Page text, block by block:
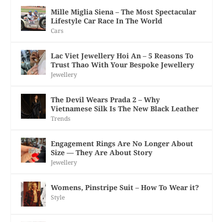
Mille Miglia Siena – The Most Spectacular
Lifestyle Car Race In The World
Cars
Lac Viet Jewellery Hoi An – 5 Reasons To
Trust Thao With Your Bespoke Jewellery
Jewellery
The Devil Wears Prada 2 – Why
Vietnamese Silk Is The New Black Leather
Trends
Engagement Rings Are No Longer About
Size — They Are About Story
Jewellery
Womens, Pinstripe Suit – How To Wear it?
Style